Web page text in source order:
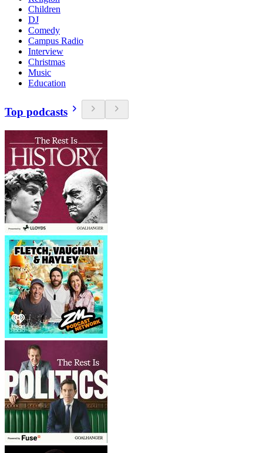
Children
DJ
Comedy
Campus Radio
Interview
Christmas
Music
Education
Top podcasts